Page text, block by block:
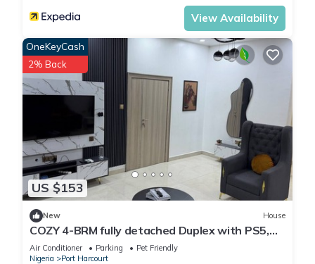
View Availability
US $153
OneKeyCash
2% Back
New House
COZY 4-BRM fully detached Duplex with PS5,
STARLINK Wifi in Port Harcourt
Air Conditioner Parking
Pet Friendly
Nigeria
Port Harcourt